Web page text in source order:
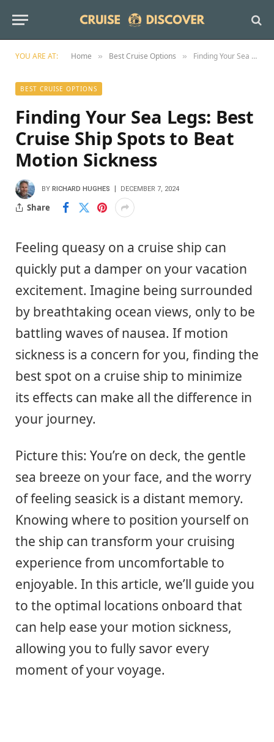
YOU ARE AT: Home » Best Cruise Options » Finding Your Sea Legs: Best Cruise Ship Spots to Beat Motion Sickness
BEST CRUISE OPTIONS
Finding Your Sea Legs: Best
Cruise Ship Spots to Beat
Motion Sickness
BY RICHARD HUGHES DECEMBER 7, 2024
Share
Feeling queasy on a cruise ship can
quickly put a damper on your vacation
excitement. Imagine being surrounded
by breathtaking ocean views, only to be
battling waves of nausea. If motion
sickness is a concern for you, finding the
best spot on a cruise ship to minimize
its effects can make all the difference in
your journey.
Picture this: You’re on deck, the gentle
sea breeze on your face, and the worry
of feeling seasick is a distant memory.
Knowing where to position yourself on
the ship can transform your cruising
experience from uncomfortable to
enjoyable. In this article, we’ll guide you
to the optimal locations onboard that
can help ease your motion sickness,
allowing you to fully savor every
moment of your voyage.